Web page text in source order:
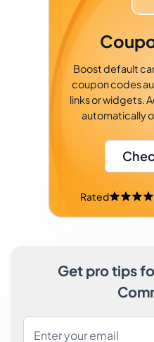
Boost default
coupon codes
links or widgets.
automatically
Rated
Get pro tips